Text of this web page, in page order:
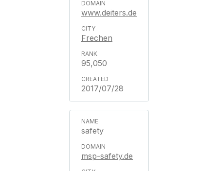
www.deiters.de
Frechen
95,050
2017/07/28
safety
msp-safety.de